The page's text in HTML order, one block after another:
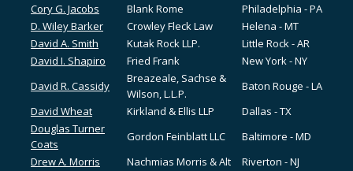
Cory G. Jacobs
Blank Rome
Philadelphia - PA
D. Wiley Barker
Crowley Fleck Law
Helena - MT
David A. Smith
Kutak Rock LLP.
Little Rock - AR
David I. Shapiro
Fried Frank
New York - NY
David R. Cassidy
Breazeale, Sachse &
Wilson, L.L.P.
Baton Rouge - LA
David Wheat
Kirkland & Ellis LLP
Dallas - TX
Douglas Turner
Coats
Gordon Feinblatt LLC
Baltimore - MD
Drew A. Morris
Nachmias Morris & Alt
Riverton - NJ